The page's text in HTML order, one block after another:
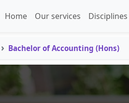
Home Our services Disciplines
Bachelor of Accounting (Hons)